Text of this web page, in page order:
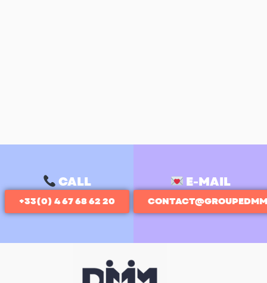
CALL
+33(0) 4 67 68 62 20
E-MAIL